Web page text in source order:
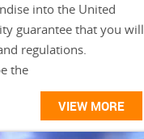
into the United
guarantee that you will
regulations.
the
VIEW MORE